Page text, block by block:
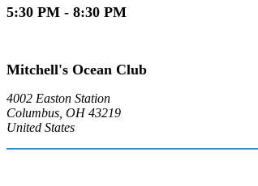
5:30 PM - 8:30 PM
Mitchell's Ocean Club
4002 Easton Station
Columbus, OH 43219
United States